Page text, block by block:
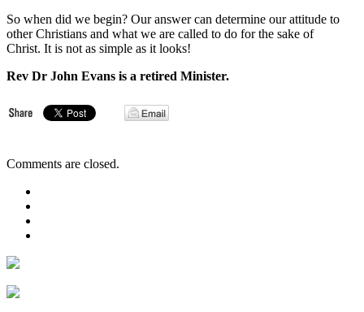
So when did we begin? Our answer can determine our attitude to
other Christians and what we are called to do for the sake of
Christ. It is not as simple as it looks!
Rev Dr John Evans is a retired Minister.
Comments are closed.